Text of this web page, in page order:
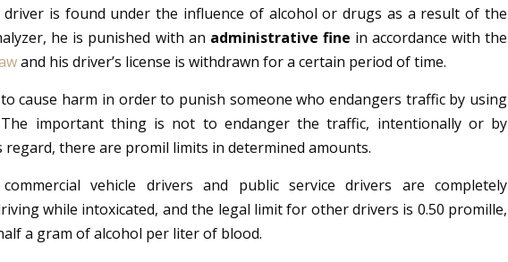
is found under the influence of alcohol or drugs as a result of the
he is punished with an administrative fine in accordance with the
and his driver’s license is withdrawn for a certain period of time.
cause harm in order to punish someone who endangers traffic by using
The important thing is not to endanger the traffic, intentionally or by
regard, there are promil limits in determined amounts.
vehicle drivers and public service drivers are completely
while intoxicated, and the legal limit for other drivers is 0.50 promille,
a gram of alcohol per liter of blood.